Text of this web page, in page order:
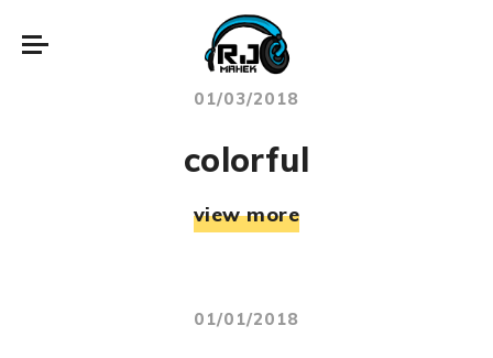
01/03/2018
colorful
view more
01/01/2018